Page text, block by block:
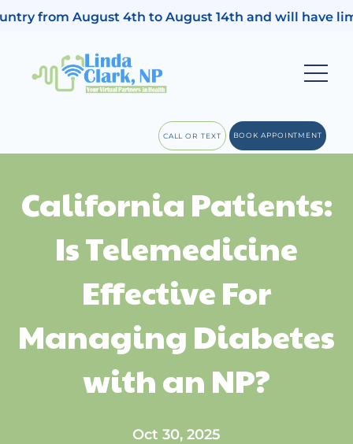
from August 4th to August 14th and will have
CALL OR TEXT BOOK APPOINTMENT
California Patients:
Is Telemedicine
Effective For
Managing Diabetes
with an NP?
Oct 30, 2025